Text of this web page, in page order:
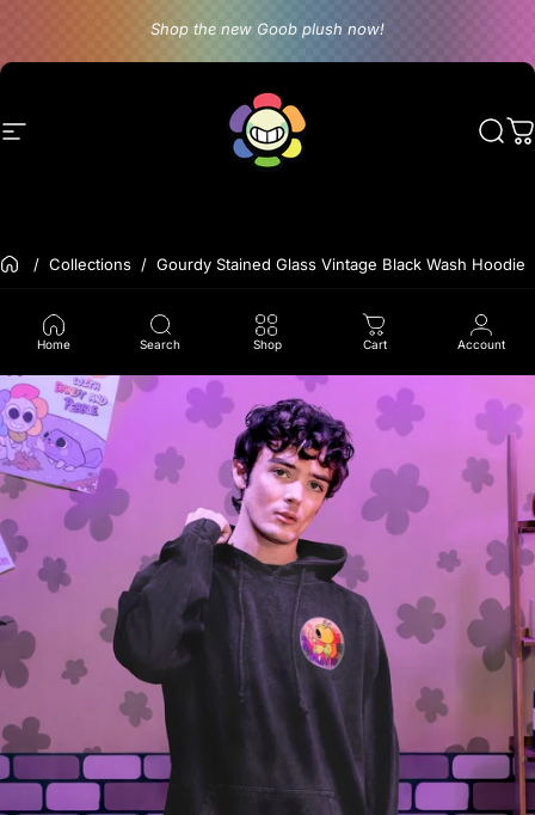
Shop the new Goob plush now!
Site navigation Dandy's World
Home Search Shop Cart Account
Back to the frontpage
Collections Gourdy Stained Glass Vintage Black Wash Hoodie